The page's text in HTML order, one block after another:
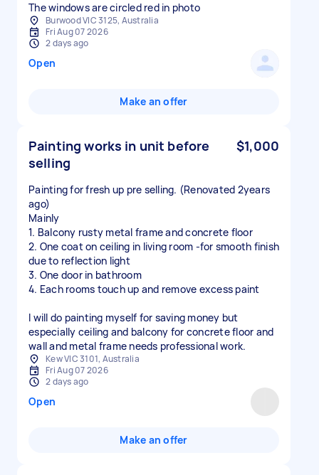
The windows are circled red in photo
Burwood VIC 3125, Australia
Fri Aug 07 2026
2 days ago
Open
Make an offer
Painting works in unit before
selling
$1,000
Painting for fresh up pre selling. (Renovated 2years
ago)
Mainly
1. Balcony rusty metal frame and concrete floor
2. One coat on ceiling in living room -for smooth finish
due to reflection light
3. One door in bathroom
4. Each rooms touch up and remove excess paint
I will do painting myself for saving money but
especially ceiling and balcony for concrete floor and
wall and metal frame needs professional work.
Kew VIC 3101, Australia
Fri Aug 07 2026
2 days ago
Open
Make an offer